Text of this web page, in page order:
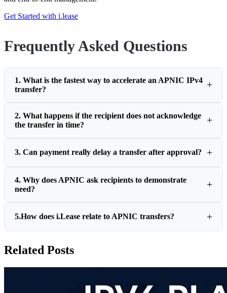
Get Started with i.lease
Frequently Asked Questions
1. What is the fastest way to accelerate an APNIC IPv4
transfer?
2. What happens if the recipient does not acknowledge
the transfer in time?
3. Can payment really delay a transfer after approval?
4. Why does APNIC ask recipients to demonstrate
need?
5.How does i.Lease relate to APNIC transfers?
Related Posts